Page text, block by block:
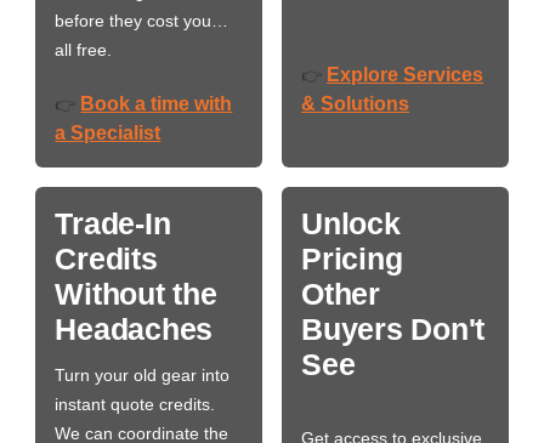
before they cost you…
all free.
👉 Book a time with
a Specialist
👉 Explore Services
& Solutions
Trade-In
Credits
Without the
Headaches
Turn your old gear into
instant quote credits.
We can coordinate the
Unlock
Pricing
Other
Buyers Don't
See
Get access to exclusive